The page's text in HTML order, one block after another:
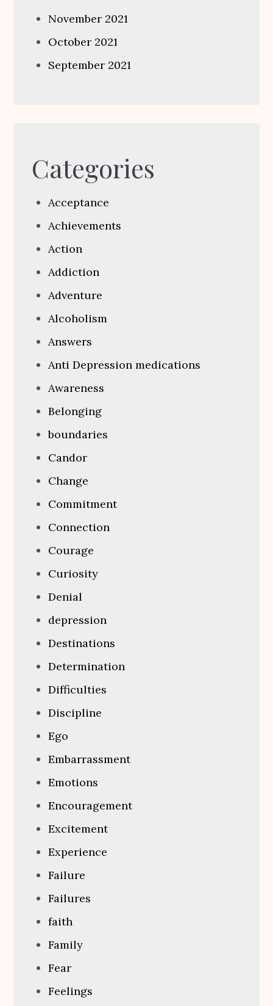
November 2021
October 2021
September 2021
Categories
Acceptance
Achievements
Action
Addiction
Adventure
Alcoholism
Answers
Anti Depression medications
Awareness
Belonging
boundaries
Candor
Change
Commitment
Connection
Courage
Curiosity
Denial
depression
Destinations
Determination
Difficulties
Discipline
Ego
Embarrassment
Emotions
Encouragement
Excitement
Experience
Failure
Failures
faith
Family
Fear
Feelings